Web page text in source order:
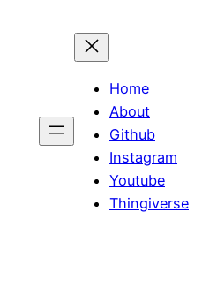
Home
About
Github
Instagram
Youtube
Thingiverse